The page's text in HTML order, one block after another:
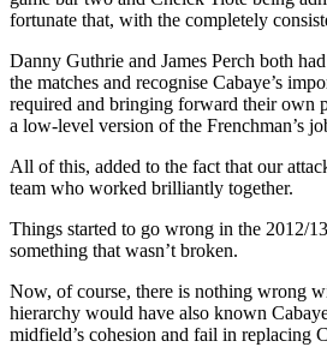
fortunate that, with the completely
Danny Guthrie and James Perch both
the matches and recognise Cabaye’s
required and bringing forward their own
a low-level version of the Frenchman’s
All of this, added to the fact that our
team who worked brilliantly together.
Things started to go wrong in the 2012/
something that wasn’t broken.
Now, of course, there is nothing wrong
hierarchy would have also known
midfield’s cohesion and fail in replacing